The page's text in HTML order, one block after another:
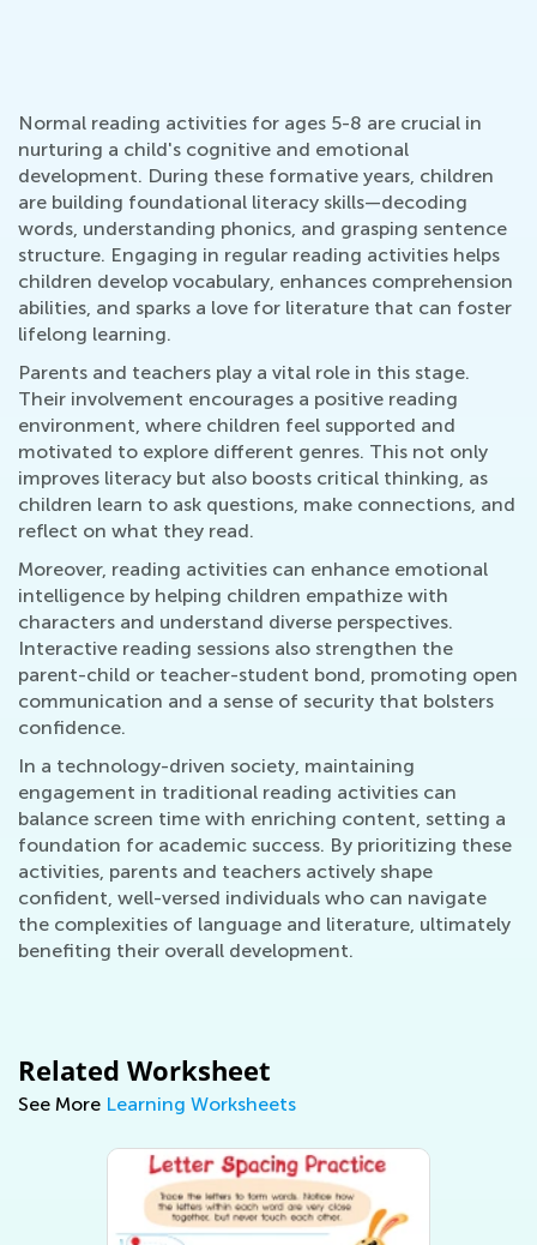
Normal reading activities for ages 5-8 are crucial in
nurturing a child's cognitive and emotional
development. During these formative years, children
are building foundational literacy skills—decoding
words, understanding phonics, and grasping sentence
structure. Engaging in regular reading activities helps
children develop vocabulary, enhances comprehension
abilities, and sparks a love for literature that can foster
lifelong learning.
Parents and teachers play a vital role in this stage.
Their involvement encourages a positive reading
environment, where children feel supported and
motivated to explore different genres. This not only
improves literacy but also boosts critical thinking, as
children learn to ask questions, make connections, and
reflect on what they read.
Moreover, reading activities can enhance emotional
intelligence by helping children empathize with
characters and understand diverse perspectives.
Interactive reading sessions also strengthen the
parent-child or teacher-student bond, promoting open
communication and a sense of security that bolsters
confidence.
In a technology-driven society, maintaining
engagement in traditional reading activities can
balance screen time with enriching content, setting a
foundation for academic success. By prioritizing these
activities, parents and teachers actively shape
confident, well-versed individuals who can navigate
the complexities of language and literature, ultimately
benefiting their overall development.
Related Worksheet
See More Learning Worksheets